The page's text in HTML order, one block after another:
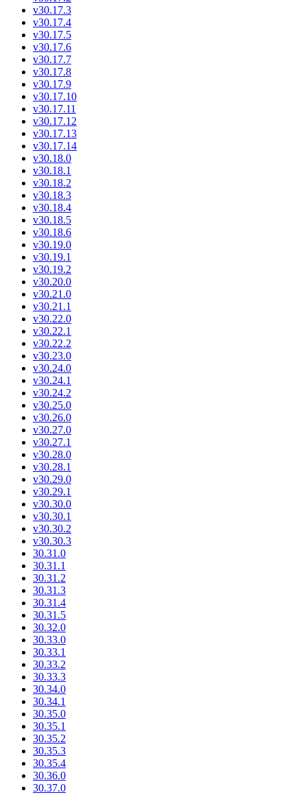
v30.17.3
v30.17.4
v30.17.5
v30.17.6
v30.17.7
v30.17.8
v30.17.9
v30.17.10
v30.17.11
v30.17.12
v30.17.13
v30.17.14
v30.18.0
v30.18.1
v30.18.2
v30.18.3
v30.18.4
v30.18.5
v30.18.6
v30.19.0
v30.19.1
v30.19.2
v30.20.0
v30.21.0
v30.21.1
v30.22.0
v30.22.1
v30.22.2
v30.23.0
v30.24.0
v30.24.1
v30.24.2
v30.25.0
v30.26.0
v30.27.0
v30.27.1
v30.28.0
v30.28.1
v30.29.0
v30.29.1
v30.30.0
v30.30.1
v30.30.2
v30.30.3
30.31.0
30.31.1
30.31.2
30.31.3
30.31.4
30.31.5
30.32.0
30.33.0
30.33.1
30.33.2
30.33.3
30.34.0
30.34.1
30.35.0
30.35.1
30.35.2
30.35.3
30.35.4
30.36.0
30.37.0